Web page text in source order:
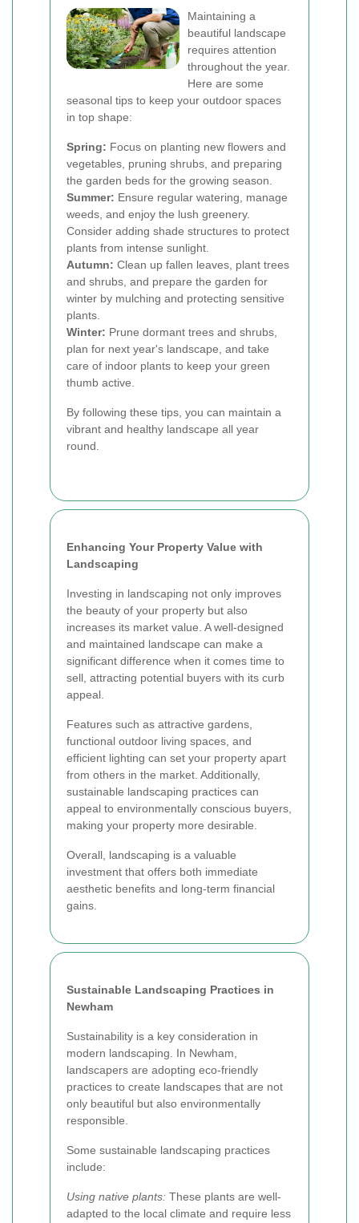
Maintaining a
beautiful landscape
requires attention
throughout the year.
Here are some
seasonal tips to keep your outdoor spaces
in top shape:
Spring: Focus on planting new flowers and
vegetables, pruning shrubs, and preparing
the garden beds for the growing season.
Summer: Ensure regular watering, manage
weeds, and enjoy the lush greenery.
Consider adding shade structures to protect
plants from intense sunlight.
Autumn: Clean up fallen leaves, plant trees
and shrubs, and prepare the garden for
winter by mulching and protecting sensitive
plants.
Winter: Prune dormant trees and shrubs,
plan for next year's landscape, and take
care of indoor plants to keep your green
thumb active.
By following these tips, you can maintain a
vibrant and healthy landscape all year
round.
Enhancing Your Property Value with
Landscaping
Investing in landscaping not only improves
the beauty of your property but also
increases its market value. A well-designed
and maintained landscape can make a
significant difference when it comes time to
sell, attracting potential buyers with its curb
appeal.
Features such as attractive gardens,
functional outdoor living spaces, and
efficient lighting can set your property apart
from others in the market. Additionally,
sustainable landscaping practices can
appeal to environmentally conscious buyers,
making your property more desirable.
Overall, landscaping is a valuable
investment that offers both immediate
aesthetic benefits and long-term financial
gains.
Sustainable Landscaping Practices in
Newham
Sustainability is a key consideration in
modern landscaping. In Newham,
landscapers are adopting eco-friendly
practices to create landscapes that are not
only beautiful but also environmentally
responsible.
Some sustainable landscaping practices
include:
Using native plants: These plants are well-
adapted to the local climate and require less